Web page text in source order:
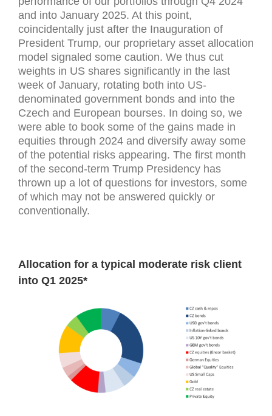
and into January 2025. At this point,
coincidentally just after the Inauguration of
President Trump, our proprietary asset allocation
model signaled some caution. We thus cut
weights in US shares significantly in the last
week of January, rotating both into US-
denominated government bonds and into the
Czech and European bourses. In doing so, we
were able to book some of the gains made in
equities through 2024 and diversify away some
of the potential risks appearing. The first month
of the second-term Trump Presidency has
thrown up a lot of questions for investors, some
of which may not be answered quickly or
conventionally.
Allocation for a typical moderate risk client
into Q1 2025*